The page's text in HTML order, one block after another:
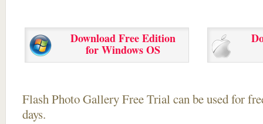
Download Free Edition
for Windows OS
Flash Photo Gallery Free Trial can be used for
days.